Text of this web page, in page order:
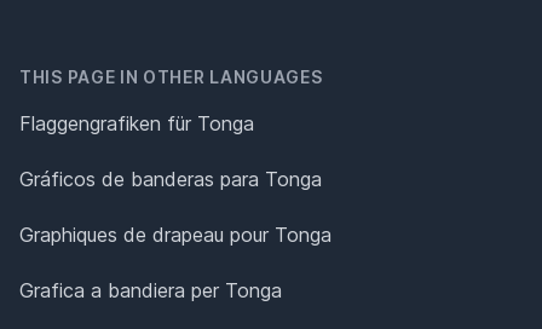
THIS PAGE IN OTHER LANGUAGES
Flaggengrafiken für Tonga
Gráficos de banderas para Tonga
Graphiques de drapeau pour Tonga
Grafica a bandiera per Tonga